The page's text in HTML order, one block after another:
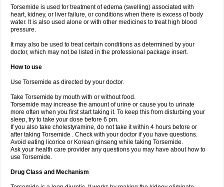
Torsemide is used for treatment of edema (swelling) associated with
heart, kidney, or liver failure, or conditions when there is excess of body
water. It is also used alone or with other medicines to treat high blood
pressure.
It may also be used to treat certain conditions as determined by your
doctor, which may not be listed in the professional package insert.
How to use
Use Torsemide as directed by your doctor.
Take Torsemide by mouth with or without food.
Torsemide may increase the amount of urine or cause you to urinate
more often when you first start taking it. To keep this from disturbing your
sleep, try to take your dose before 6 pm.
If you also take cholestyramine, do not take it within 4 hours before or
after taking Torsemide . Check with your doctor if you have questions.
Avoid eating licorice or Korean ginseng while taking Torsemide.
Ask your health care provider any questions you may have about how to
use Torsemide.
Drug Class and Mechanism